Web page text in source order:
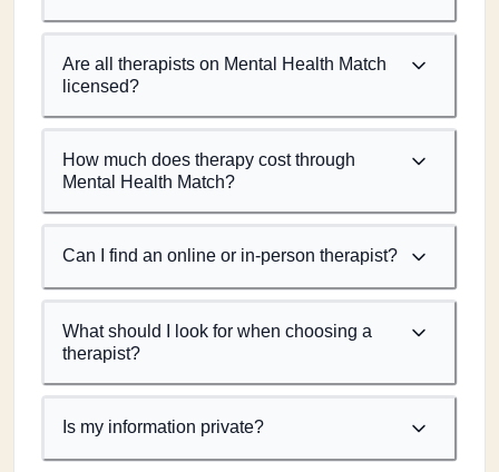
Are all therapists on Mental Health Match
licensed?
How much does therapy cost through
Mental Health Match?
Can I find an online or in-person therapist?
What should I look for when choosing a
therapist?
Is my information private?